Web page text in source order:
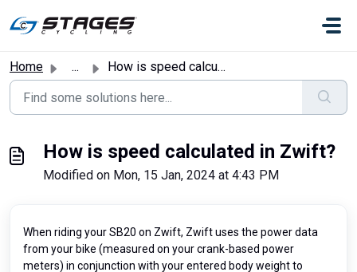
Home ... How is speed calculated in Zwift?
How is speed calculated in Zwift?
Modified on Mon, 15 Jan, 2024 at 4:43 PM
When riding your SB20 on Zwift, Zwift uses the power data
from your bike (measured on your crank-based power
meters) in conjunction with your entered body weight to